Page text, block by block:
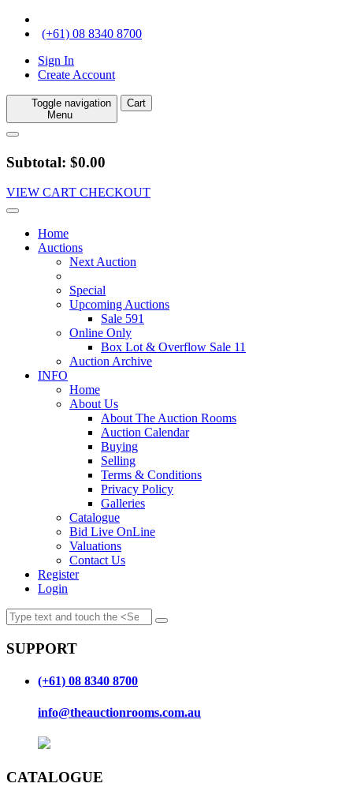
(+61) 08 8340 8700
Sign In
Create Account
Toggle navigation
Menu
Cart
Subtotal: $0.00
VIEW CART CHECKOUT
Home
Auctions
Next Auction
Special
Upcoming Auctions
Sale 591
Online Only
Box Lot & Overflow Sale 11
Auction Archive
INFO
Home
About Us
About The Auction Rooms
Auction Calendar
Buying
Selling
Terms & Conditions
Privacy Policy
Galleries
Catalogue
Bid Live OnLine
Valuations
Contact Us
Register
Login
SUPPORT
(+61) 08 8340 8700
info@theauctionrooms.com.au
CATALOGUE